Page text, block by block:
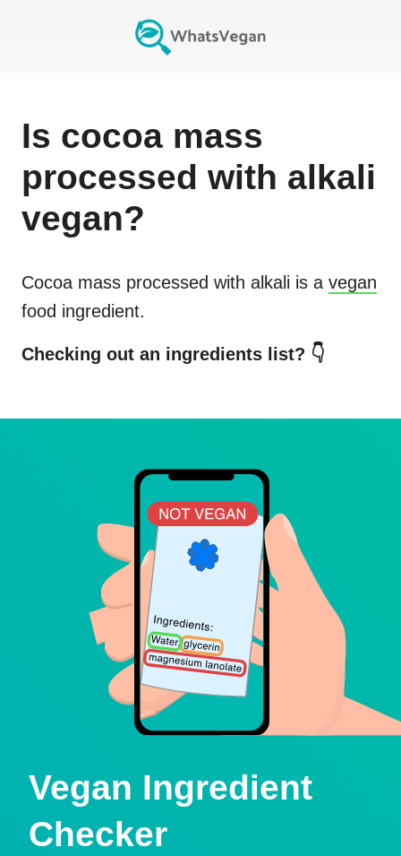
Is cocoa mass
processed with alkali
vegan?
Cocoa mass processed with alkali is a vegan
food ingredient.
Checking out an ingredients list? 👇
Vegan Ingredient
Checker